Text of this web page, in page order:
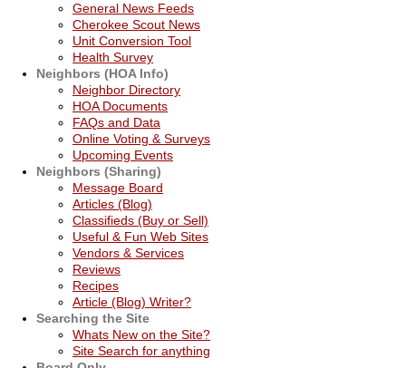
General News Feeds
Cherokee Scout News
Unit Conversion Tool
Health Survey
Neighbors (HOA Info)
Neighbor Directory
HOA Documents
FAQs and Data
Online Voting & Surveys
Upcoming Events
Neighbors (Sharing)
Message Board
Articles (Blog)
Classifieds (Buy or Sell)
Useful & Fun Web Sites
Vendors & Services
Reviews
Recipes
Article (Blog) Writer?
Searching the Site
Whats New on the Site?
Site Search for anything